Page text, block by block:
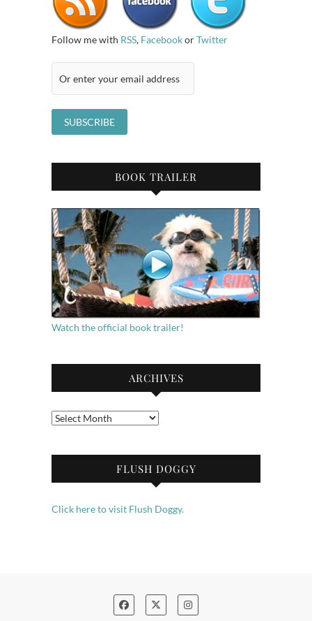
Follow me with RSS, FacebookorTwitter
BOOK TRAILER
Watch the official book trailer!
ARCHIVES
Archives
FLUSH DOGGY
Click here to visit Flush Doggy.